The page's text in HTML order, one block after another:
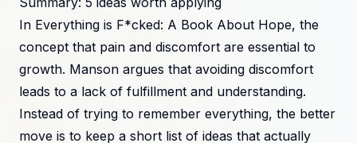
In Everything is F*cked: A Book About Hope, the
concept that pain and discomfort are essential to
growth. Manson argues that avoiding discomfort
leads to a lack of fulfillment and understanding.
Instead of trying to remember everything, the better
move is to keep a short list of ideas that actually